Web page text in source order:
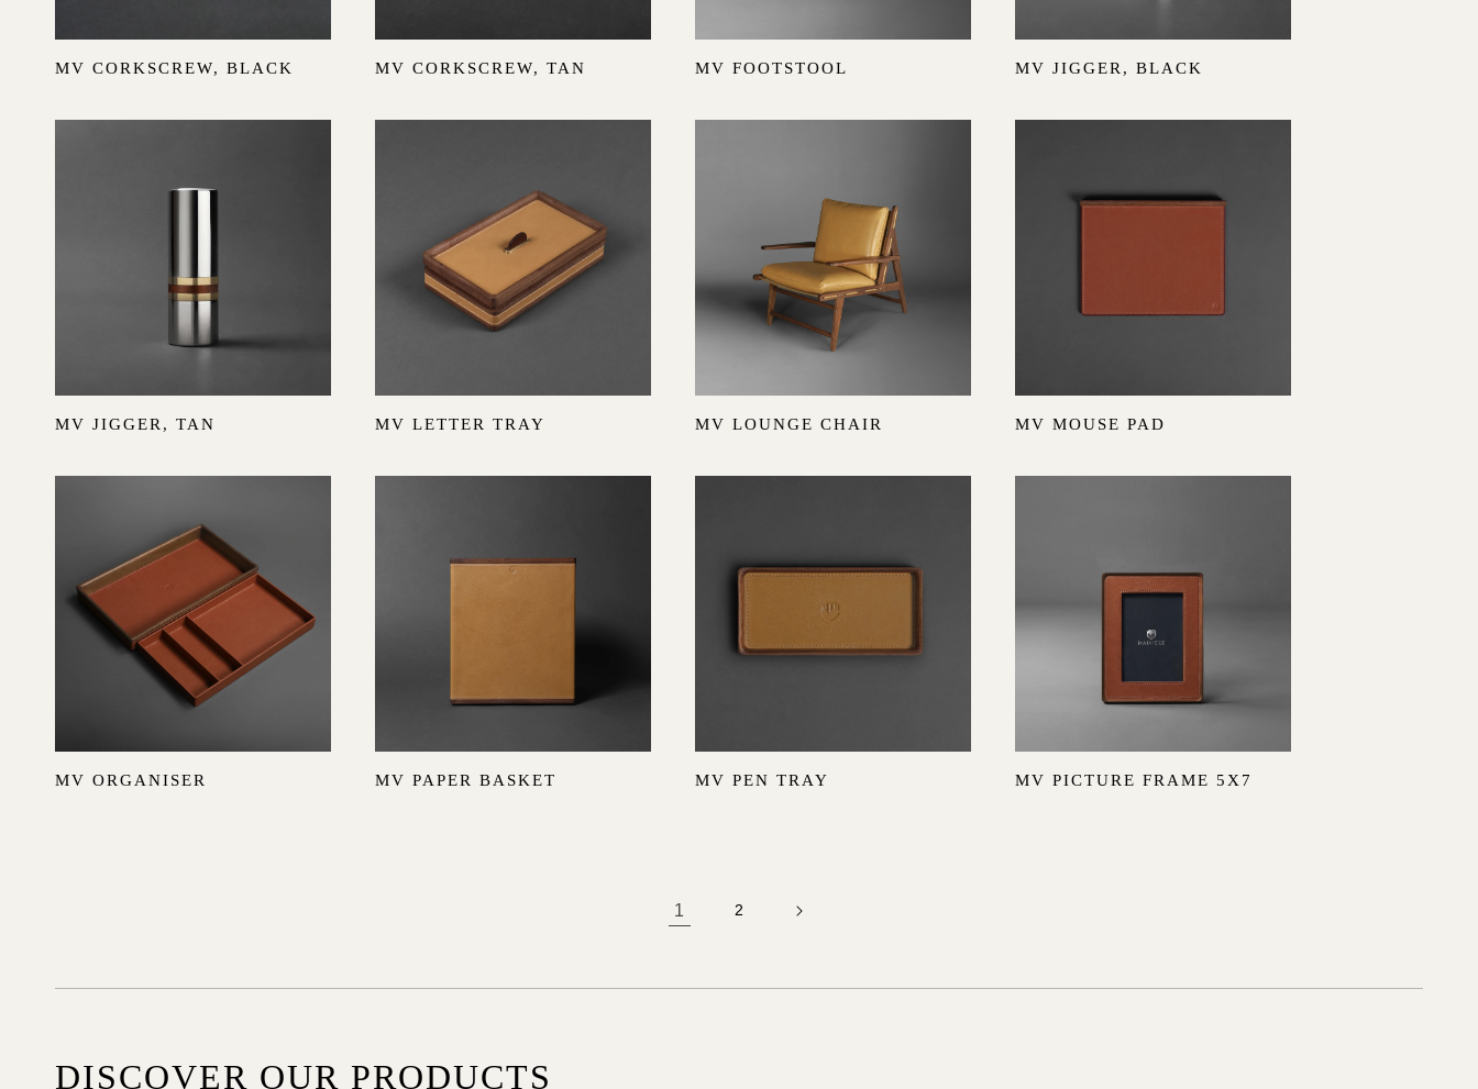
MV CORKSCREW, BLACK MV CORKSCREW, TAN MV FOOTSTOOL MV JIGGER, BLACK
MV JIGGER, TAN MV LETTER TRAY MV LOUNGE CHAIR MV MOUSE PAD
MV ORGANISER MV PAPER BASKET MV PEN TRAY MV PICTURE FRAME 5X7
1 2
DISCOVER OUR PRODUCTS